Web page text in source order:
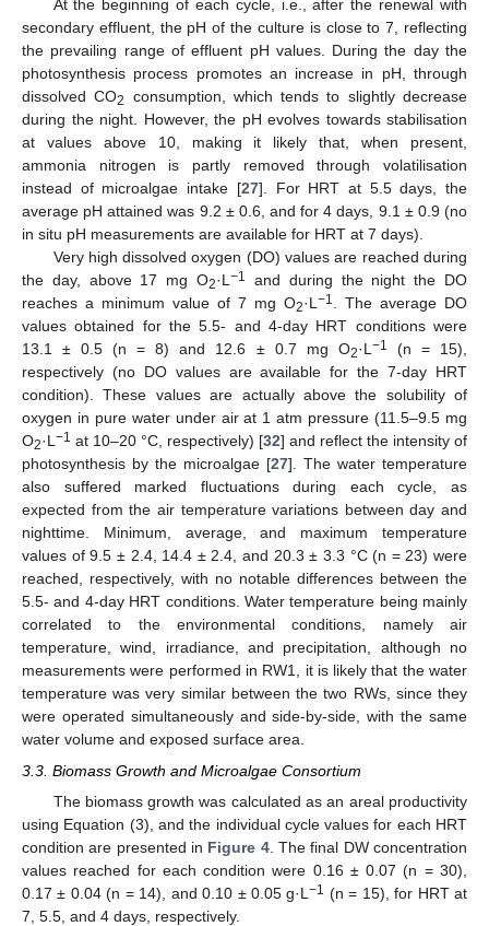
At the beginning of each cycle, i.e., after the renewal with
secondary effluent, the pH of the culture is close to 7, reflecting
the prevailing range of effluent pH values. During the day the
photosynthesis process promotes an increase in pH, through
dissolved CO2
consumption, which tends to slightly decrease
during the night. However, the pH evolves towards stabilisation
at values above 10, making it likely that, when present,
ammonia nitrogen is partly removed through volatilisation
instead of microalgae intake [27]. For HRT at 5.5 days, the
average pH attained was 9.2 ± 0.6, and for 4 days, 9.1 ± 0.9 (no
in situ pH measurements are available for HRT at 7 days).
Very high dissolved oxygen (DO) values are reached during
the day, above 17 mg O2·L−1
and during the night the DO
reaches a minimum value of 7 mg O2·L−1. The average DO
values obtained for the 5.5- and 4-day HRT conditions were
13.1 ± 0.5 (n = 8) and 12.6 ± 0.7 mg O2·L−1
(n = 15),
respectively (no DO values are available for the 7-day HRT
condition). These values are actually above the solubility of
oxygen in pure water under air at 1 atm pressure (11.5–9.5 mg
O2·L−1 at 10–20 °C, respectively) [32] and reflect the intensity of
photosynthesis by the microalgae [27]. The water temperature
also suffered marked fluctuations during each cycle, as
expected from the air temperature variations between day and
nighttime. Minimum, average, and maximum temperature
values of 9.5 ± 2.4, 14.4 ± 2.4, and 20.3 ± 3.3 °C (n = 23) were
reached, respectively, with no notable differences between the
5.5- and 4-day HRT conditions. Water temperature being mainly
correlated to the environmental conditions, namely air
temperature, wind, irradiance, and precipitation, although no
measurements were performed in RW1, it is likely that the water
temperature was very similar between the two RWs, since they
were operated simultaneously and side-by-side, with the same
water volume and exposed surface area.
3.3. Biomass Growth and Microalgae Consortium
The biomass growth was calculated as an areal productivity
using Equation (3), and the individual cycle values for each HRT
condition are presented in Figure 4. The final DW concentration
values reached for each condition were 0.16 ± 0.07 (n = 30),
0.17 ± 0.04 (n = 14), and 0.10 ± 0.05 g·L−1 (n = 15), for HRT at
7, 5.5, and 4 days, respectively.